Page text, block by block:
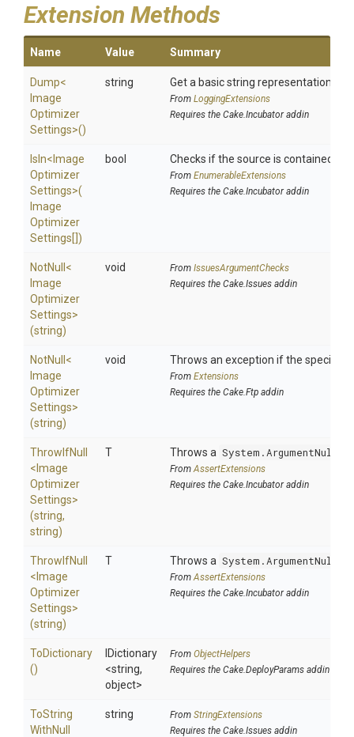
Extension Methods
Name Value Summary
Dump<
Image
Optimizer
Settings>()
string Get a basic string representation of
From LoggingExtensions
Requires the Cake.Incubator addin
IsIn< Image
Optimizer
Settings>(
Image
Optimizer
Settings[])
bool Checks if the source is contained in
From EnumerableExtensions
Requires the Cake.Incubator addin
NotNull <
Image
Optimizer
Settings>
(string)
void From IssuesArgumentChecks
Requires the Cake.Issues addin
NotNull <
Image
Optimizer
Settings>
(string)
void Throws an exception if the specified
From Extensions
Requires the Cake.Ftp addin
ThrowIfNull
< Image
Optimizer
Settings>
(string,
string)
T Throws a
FromAssertExtensions
Requires the Cake.Incubator addin
ThrowIfNull
< Image
Optimizer
Settings>
(string)
T Throws a
FromAssertExtensions
Requires the Cake.Incubator addin
ToDictionary
()
IDictionary
<string,
object>
From ObjectHelpers
Requires the Cake.DeployParams addin
ToString
WithNull
string From StringExtensions
Requires the Cake.Issues addin